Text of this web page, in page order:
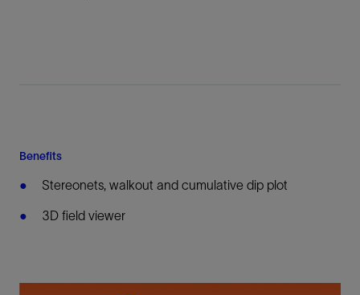
Benefits
Stereonets, walkout and cumulative dip plot
3D field viewer